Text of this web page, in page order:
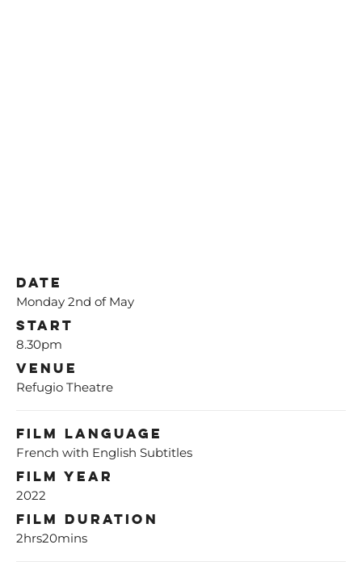
Date
Monday 2nd of May
Start
8.30pm
Venue
Refugio Theatre
Film Language
French with English Subtitles
Film Year
2022
Film Duration
2hrs20mins